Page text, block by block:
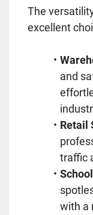
The
excellent
and
Retail
traffic
with a